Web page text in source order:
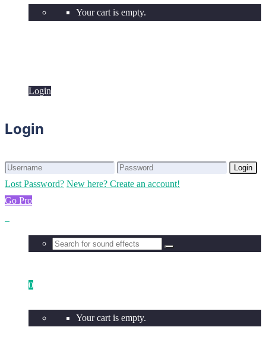
Your cart is empty.
Login
Login
Login
Lost Password? New here? Create an account!
Go Pro
0
Your cart is empty.